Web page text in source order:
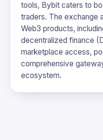
tools, Bybit caters to
traders. The exchange
Web3 products,
decentralized finance
marketplace access,
comprehensive
ecosystem.